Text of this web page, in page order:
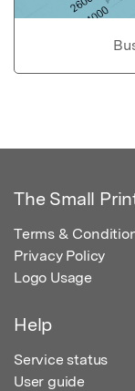
The Small
Terms &
Privacy Policy
Logo Usage
Help
Service status
User guide